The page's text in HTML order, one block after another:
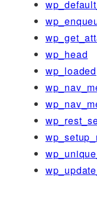
wp_head
wp_loaded